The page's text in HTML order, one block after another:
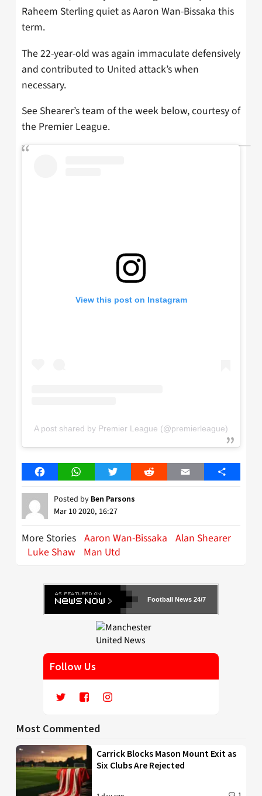
Raheem Sterling quiet as Aaron Wan-Bissaka this
term.
The 22-year-old was again immaculate defensively
and contributed to United attack’s when
necessary.
See Shearer’s team of the week below, courtesy of
the Premier League.
View this post on Instagram
A post shared by Premier League (@premierleague)
FacebookWhatsAppTwitter Reddit Email Share
Posted by Ben Parsons
Mar 10 2020, 16:27
More Stories Aaron Wan-Bissaka Alan Shearer
Luke Shaw
Man Utd
Football News 24/7
Follow Us
Most Commented
Carrick Blocks Mason Mount Exit as
Six Clubs Are Rejected